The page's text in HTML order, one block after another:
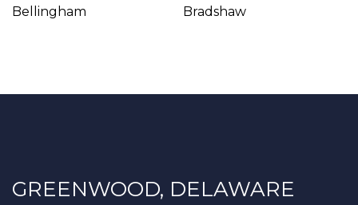
Bellingham Bradshaw
GREENWOOD, DELAWARE